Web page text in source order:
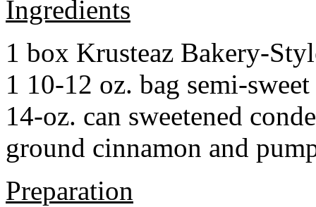
Ingredients
1 box Krusteaz Bakery-
1 10-12 oz. bag semi-
14-oz. can sweetened
ground cinnamon and
Preparation